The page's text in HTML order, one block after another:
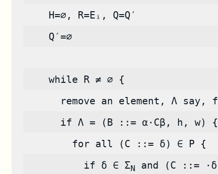
    H=∅, R=Eᵢ, Q=Q′
    Q′=∅
    while R ≠ ∅ {
remove an element, Λ say,
      if Λ = (B ::= α·Cβ, h, w) {
        for all (C ::= δ) ∈ P {
          if δ ∈ Σ
N
and (C ::=